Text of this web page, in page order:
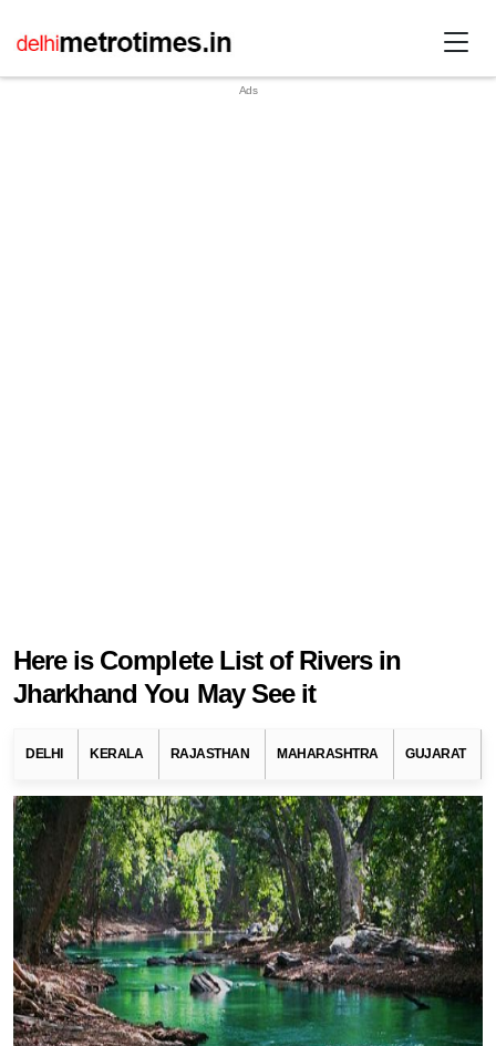
Here is Complete List of Rivers in
Jharkhand You May See it
DELHI KERALA RAJASTHAN MAHARASHTRA GUJARAT